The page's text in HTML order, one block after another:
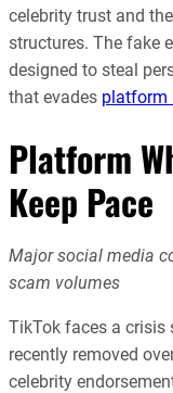
celebrity trust and
structures. The fake
designed to steal
that evades platform
Platform
Keep Pace
Major social media
scam volumes
TikTok faces a crisis
recently removed
celebrity